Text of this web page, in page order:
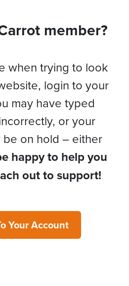
member?
when trying to look
login to your
may have typed
or your
be on hold – either
happy to help you
out to support!
Your Account